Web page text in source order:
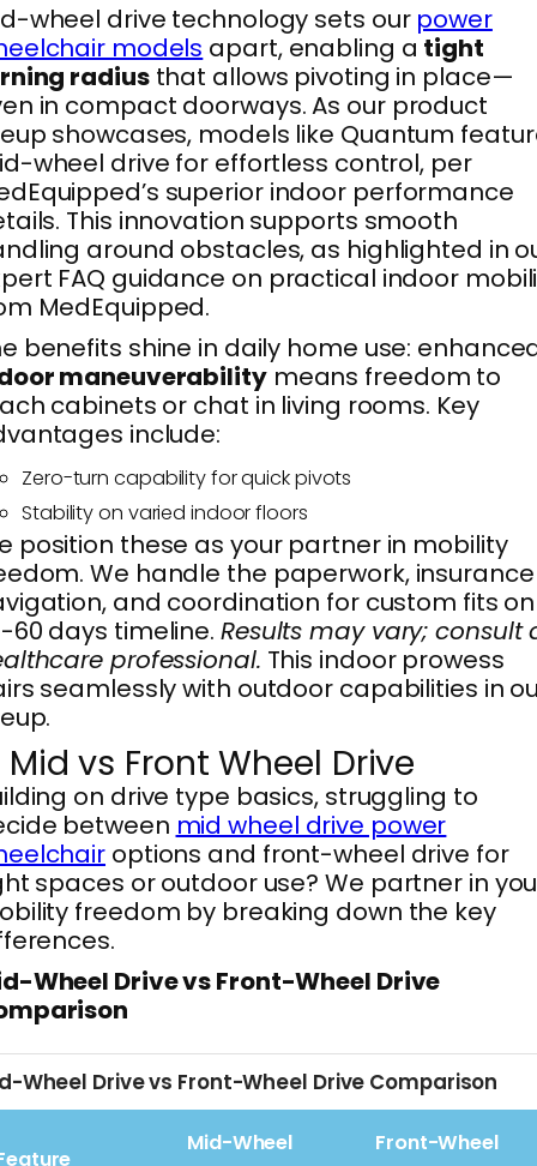
wheel drive technology sets our power
models apart, enabling a tight
radiusthat allows pivoting in place—
in compact doorways. As our product
showcases, models like Quantum
wheel drive for effortless control, per
superior indoor performance
This innovation supports smooth
around obstacles, as highlighted in
FAQ guidance on practical indoor
MedEquipped.
benefits shine in daily home use:
maneuverabilitymeans freedom to
cabinets or chat in living rooms. Key
include:
Zero-turn capability for quick pivots
Stability on varied indoor floors
position these as your partner in mobility
We handle the paperwork, insurance
and coordination for custom fits
60 days timeline. Results may vary; consult
professional. This indoor prowess
seamlessly with outdoor capabilities in
Mid vs Front Wheel Drive
on drive type basics, struggling to
between mid wheel drive power
options and front-wheel drive for
spaces or outdoor use? We partner in
freedom by breaking down the key
Wheel Drive vs Front-Wheel Drive
Wheel Drive vs Front-Wheel Drive Comparison
Mid-Wheel
Front-Wheel